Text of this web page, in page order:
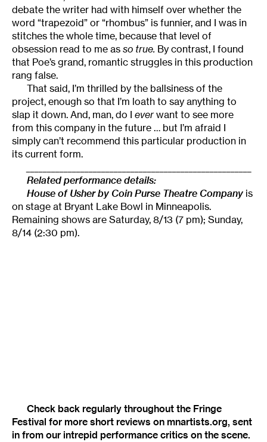
debate the writer had with himself over whether the
word “trapezoid” or “rhombus” is funnier, and I was in
stitches the whole time, because that level of
obsession read to me as so true. By contrast, I found
that Poe’s grand, romantic struggles in this production
rang false.
That said, I’m thrilled by the ballsiness of the
project, enough so that I’m loath to say anything to
slap it down. And, man, do I everwant to see more
from this company in the future … but I’m afraid I
simply can’t recommend this particular production in
its current form.
Related performance details:
House of Usher by Coin Purse Theatre Company is
on stage at Bryant Lake Bowl in Minneapolis.
Remaining shows are Saturday, 8/13 (7 pm); Sunday,
8/14 (2:30 pm).
Check back regularly throughout the Fringe
Festival for more short reviews on mnartists.org, sent
in from our intrepid performance critics on the scene.